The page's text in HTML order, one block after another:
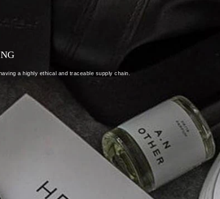
a highly ethical and traceable supply chain.